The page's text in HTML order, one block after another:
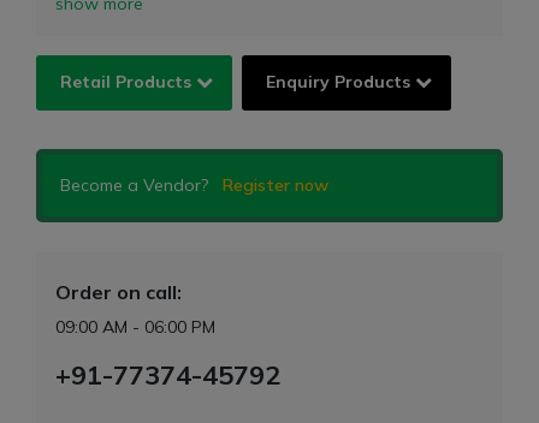
Retail Products Enquiry Products
Become a Vendor? Register now
Order on call:
09:00 AM - 06:00 PM
+91-77374-45792